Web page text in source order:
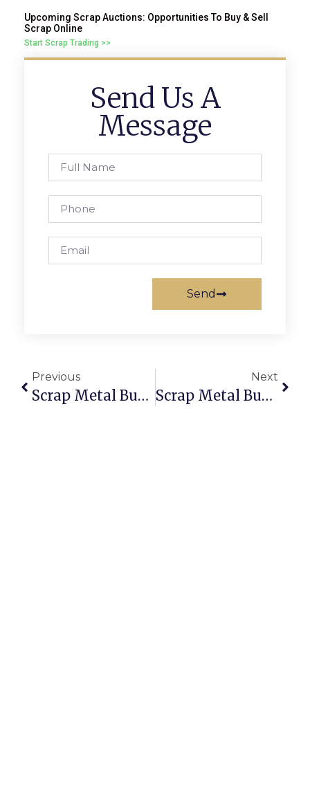
Upcoming Scrap Auctions: Opportunities To Buy & Sell
Scrap Online
Start Scrap Trading >>
Send Us A
Message
Send
Previous
Scrap Metal Buyers Fiji: Sell & Buy Scrap Online With Trusted Deals
Next
Scrap Metal Buyers In Hobart: Trade Securely With ScrapTrade